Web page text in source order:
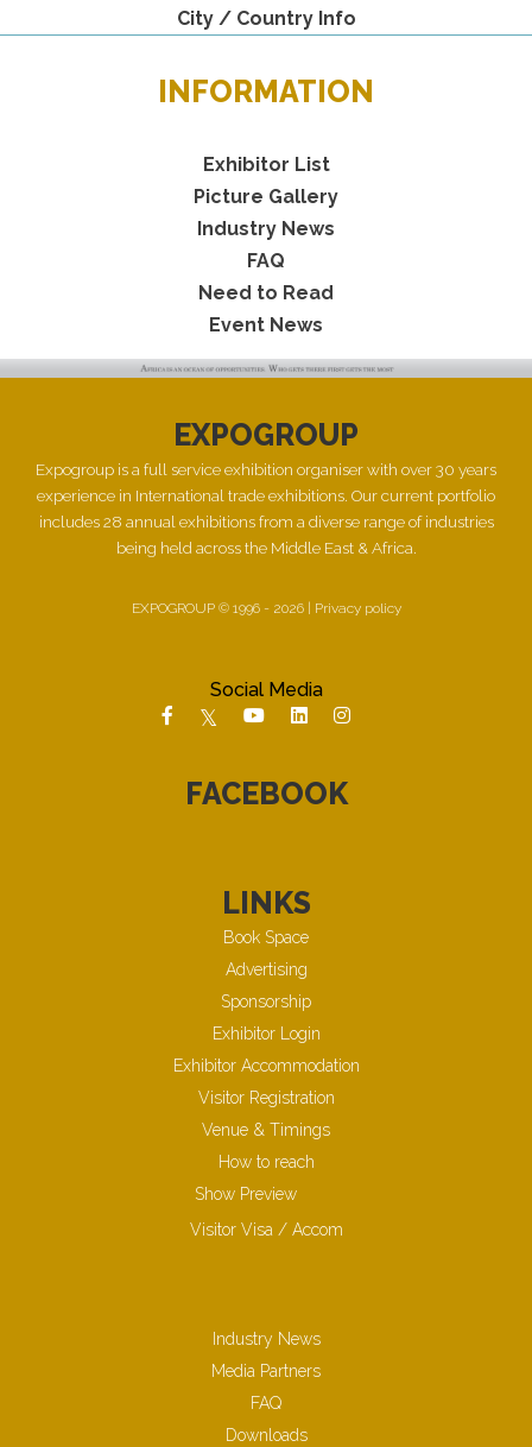
City / Country Info
INFORMATION
Exhibitor List
Picture Gallery
Industry News
FAQ
Need to Read
Event News
EXPOGROUP
Expogroup is a full service exhibition organiser with over 30 years
experience in International trade exhibitions. Our current portfolio
includes 28 annual exhibitions from a diverse range of industries
being held across the Middle East & Africa.
EXPOGROUP © 1996 - 2026 | Privacy policy
Social Media
FACEBOOK
LINKS
Book Space
Advertising
Sponsorship
Exhibitor Login
Exhibitor Accommodation
Visitor Registration
Venue & Timings
How to reach
Show Preview
Visitor Visa / Accom
Industry News
Media Partners
FAQ
Downloads